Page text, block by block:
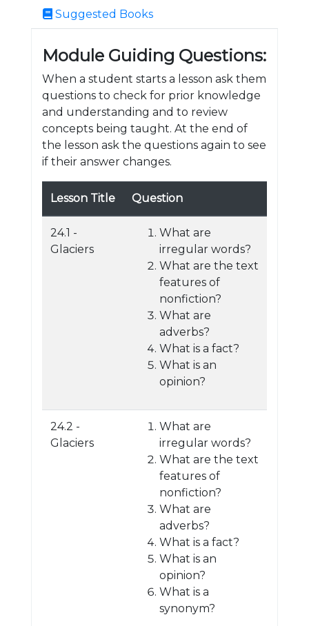
Suggested Books
Module Guiding Questions:
When a student starts a lesson ask them
questions to check for prior knowledge
and understanding and to review
concepts being taught. At the end of
the lesson ask the questions again to see
if their answer changes.
Lesson Title Question
24.1 -
Glaciers
What are
irregular words?
What are the text
features of
nonfiction?
What are
adverbs?
What is a fact?
What is an
opinion?
24.2 -
Glaciers
What are
irregular words?
What are the text
features of
nonfiction?
What are
adverbs?
What is a fact?
What is an
opinion?
What is a
synonym?